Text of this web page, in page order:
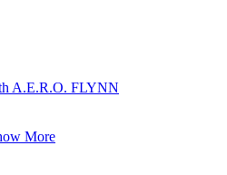
A.E.R.O. FLYNN
More